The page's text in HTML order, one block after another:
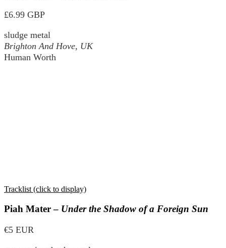
£6.99 GBP
sludge metal
Brighton And Hove, UK
Human Worth
Tracklist (click to display)
Piah Mater – Under the Shadow of a Foreign Sun
€5 EUR